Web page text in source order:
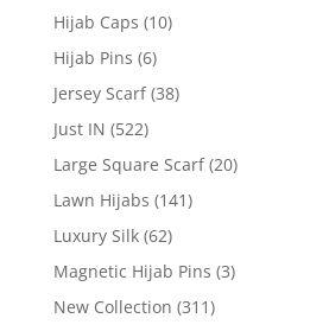
Hijab Caps (10)
Hijab Pins (6)
Jersey Scarf (38)
Just IN (522)
Large Square Scarf (20)
Lawn Hijabs (141)
Luxury Silk (62)
Magnetic Hijab Pins (3)
New Collection (311)